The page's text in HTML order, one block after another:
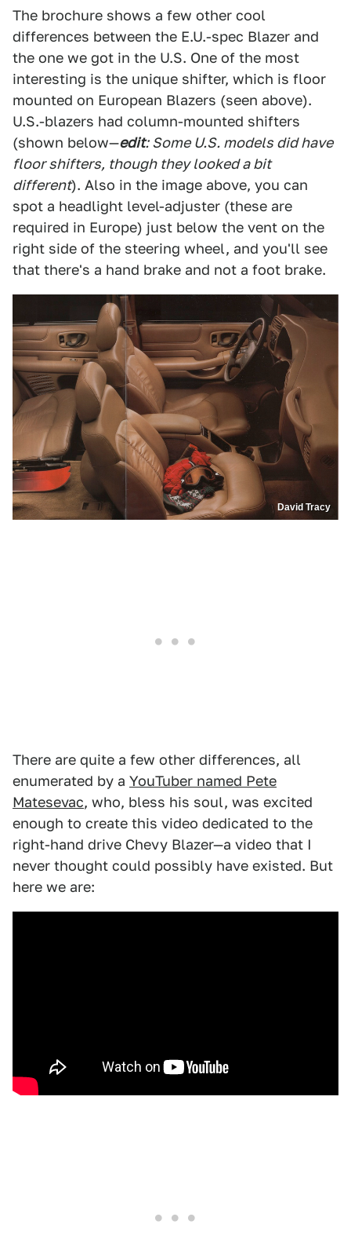
The brochure shows a few other cool
differences between the E.U.-spec Blazer and
the one we got in the U.S. One of the most
interesting is the unique shifter, which is floor
mounted on European Blazers (seen above).
U.S.-blazers had column-mounted shifters
(shown below—edit: Some U.S. models did have
floor shifters, though they looked a bit
different). Also in the image above, you can
spot a headlight level-adjuster (these are
required in Europe) just below the vent on the
right side of the steering wheel, and you'll see
that there's a hand brake and not a foot brake.
David Tracy
There are quite a few other differences, all
enumerated by a YouTuber named Pete
Matesevac, who, bless his soul, was excited
enough to create this video dedicated to the
right-hand drive Chevy Blazer—a video that I
never thought could possibly have existed. But
here we are: